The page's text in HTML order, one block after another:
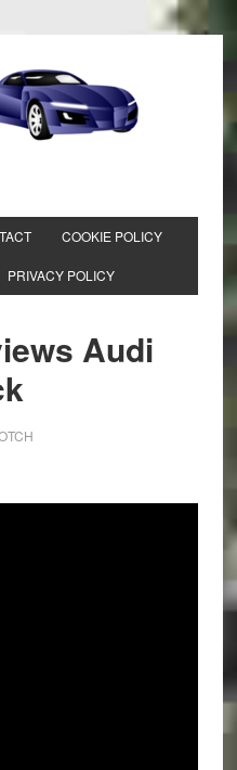
COOKIE POLICY
PRIVACY POLICY
Audi